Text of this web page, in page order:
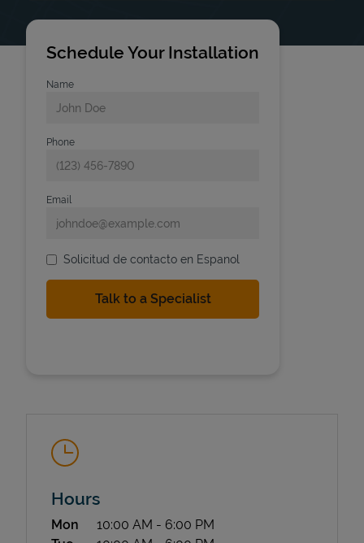
State Requirements
Schedule Your Installation
Name
Phone
Email
Solicitud de contacto en Espanol
Hours
Day of the WeekHours
Mon 10:00 AM - 6:00 PM